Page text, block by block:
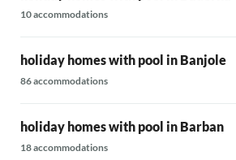
10 accommodations
holiday homes with pool in Banjole
86 accommodations
holiday homes with pool in Barban
18 accommodations